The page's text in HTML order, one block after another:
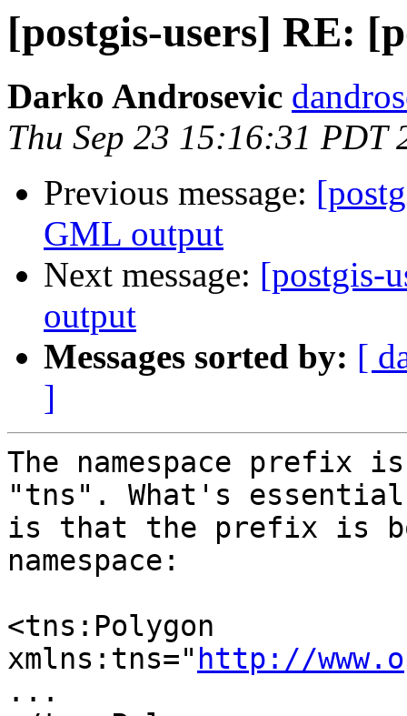
[postgis-users] RE:
Darko Androsevic
Thu Sep 23 15:16:31 PDT
Previous message:
GML output
Next message: [postgis-
output
Messages sorted by: [
]
The namespace
"tns". What's essential
is that the prefix is
namespace:
<tns:Polygon
xmlns:tns=" http://
...